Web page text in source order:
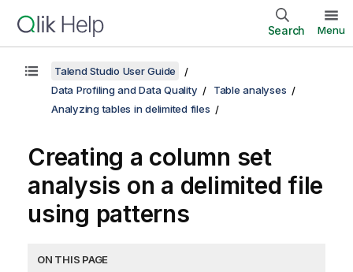
Search Menu
Talend Studio User Guide
Data Profiling and Data Quality
Table analyses
Analyzing tables in delimited files
Creating a column set
analysis on a delimited file
using patterns
ON THIS PAGE